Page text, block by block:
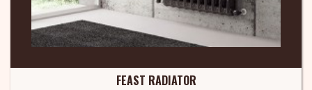
FEAST RADIATOR